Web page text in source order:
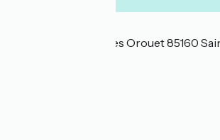
13 chemin des bosses Orouet 85160